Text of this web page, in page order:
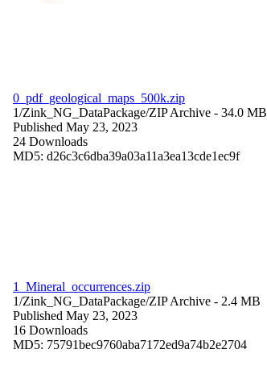
0_pdf_geological_maps_500k.zip
1/Zink_NG_DataPackage/ZIP Archive - 34.0 MB
Published May 23, 2023
24 Downloads
MD5: d26c3c6dba39a03a11a3ea13cde1ec9f
1_Mineral_occurrences.zip
1/Zink_NG_DataPackage/ZIP Archive - 2.4 MB
Published May 23, 2023
16 Downloads
MD5: 75791bec9760aba7172ed9a74b2e2704